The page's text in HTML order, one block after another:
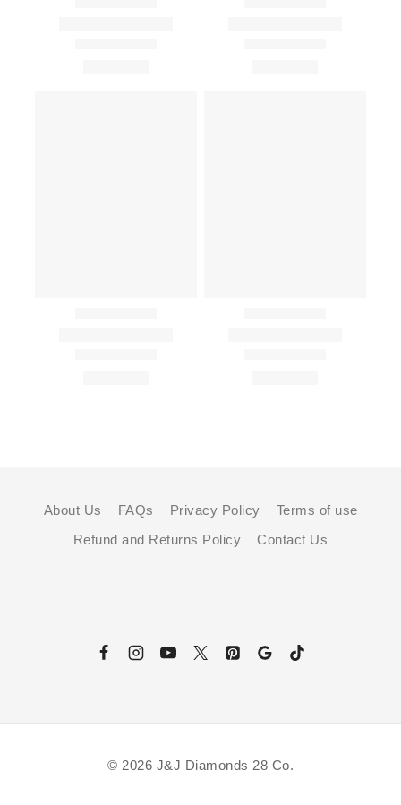
About Us FAQs Privacy Policy
Terms of use
Refund and Returns Policy
Contact Us
© 2026 J&J Diamonds 28 Co.